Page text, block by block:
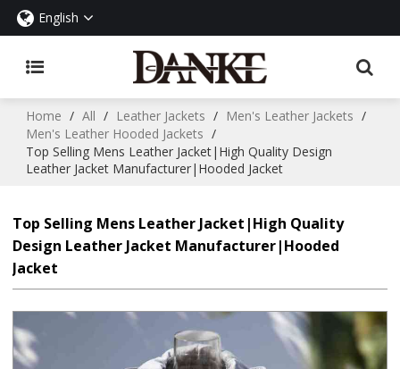
English
Home / All / Leather Jackets / Men's Leather Jackets /
Men's Leather Hooded Jackets /
Top Selling Mens Leather Jacket|High Quality Design
Leather Jacket Manufacturer|Hooded Jacket
Top Selling Mens Leather Jacket|High Quality
Design Leather Jacket Manufacturer|Hooded
Jacket